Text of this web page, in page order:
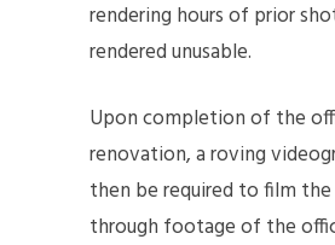
rendering hours of prior
rendered unusable.
Upon completion of the
renovation, a roving
then be required to film
through footage of the